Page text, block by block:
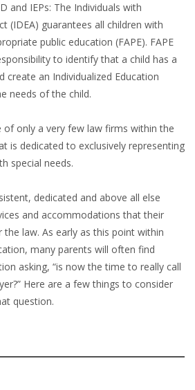
and IEPs: The Individuals with
(IDEA) guarantees all children with
public education (FAPE). FAPE
to identify that a child has a
create an Individualized Education
needs of the child.
of only a very few law firms within the
is dedicated to exclusively representing
special needs.
dedicated and above all else
and accommodations that their
law. As early as this point within
many parents will often find
asking, “is now the time to really call
Here are a few things to consider
question.